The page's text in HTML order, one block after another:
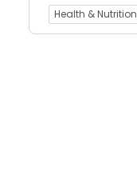
Health & Nutrition